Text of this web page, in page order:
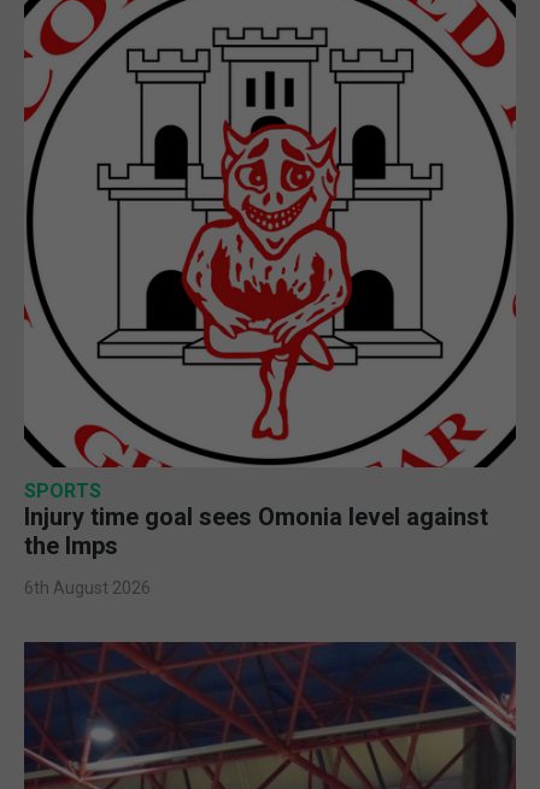
SPORTS
Injury time goal sees Omonia level against
the Imps
6th August 2026